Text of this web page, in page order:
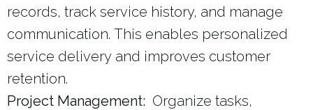
records, track service history, and manage
communication. This enables personalized
service delivery and improves customer
retention.
Project Management: Organize tasks,